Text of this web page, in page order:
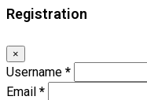
Registration
×
Username *
Email *